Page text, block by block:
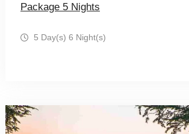
Package 5 Nights
5 Day(s) 6 Night(s)